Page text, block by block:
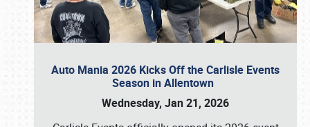
Auto Mania 2026 Kicks Off the Carlisle Events
Season in Allentown
Wednesday, Jan 21, 2026